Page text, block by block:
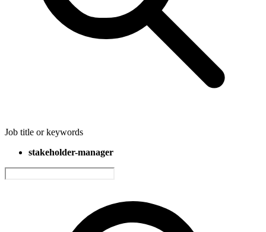
Job title or keywords
stakeholder-manager